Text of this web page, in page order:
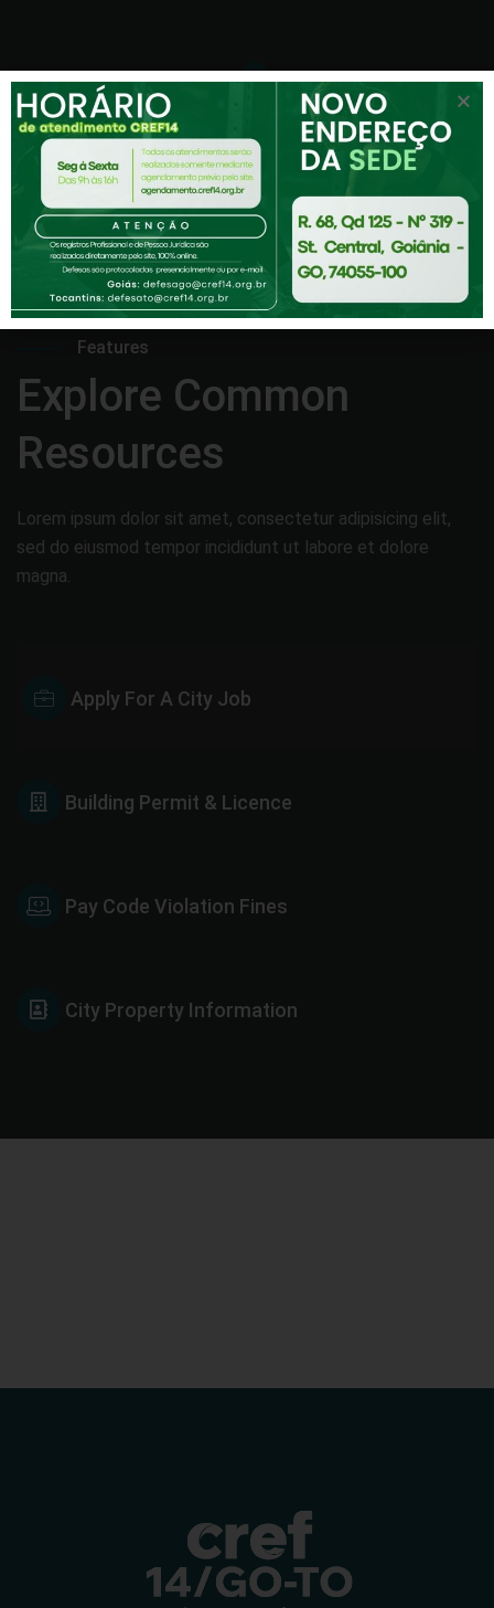
Features
Explore Common
Resources
Lorem ipsum dolor sit amet, consectetur adipisicing elit,
sed do eiusmod tempor incididunt ut labore et dolore
magna.
Apply For A City Job
Building Permit & Licence
Pay Code Violation Fines
City Property Information